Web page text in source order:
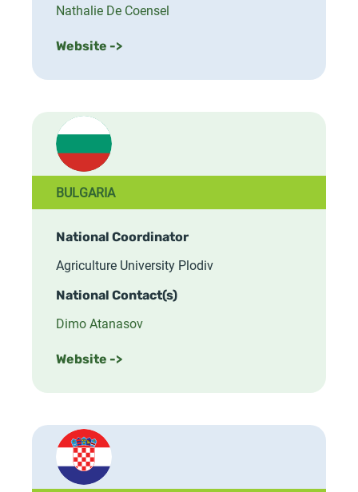
Nathalie De Coensel
Website ->
BULGARIA
National Coordinator
Agriculture University Plodiv
National Contact(s)
Dimo Atanasov
Website ->